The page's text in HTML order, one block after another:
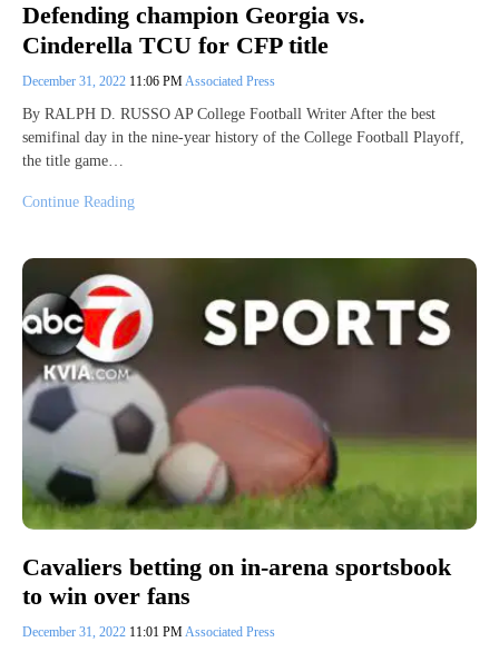
Defending champion Georgia vs.
Cinderella TCU for CFP title
December 31, 2022 11:06 PM Associated Press
By RALPH D. RUSSO AP College Football Writer After the best
semifinal day in the nine-year history of the College Football Playoff,
the title game…
Continue Reading
Cavaliers betting on in-arena sportsbook
to win over fans
December 31, 2022 11:01 PMAssociated Press